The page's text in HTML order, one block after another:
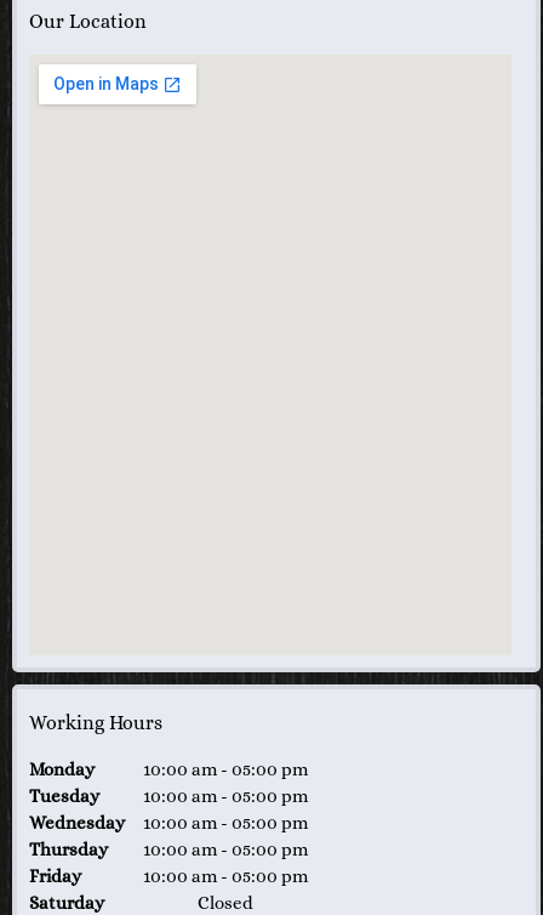
Our Location
Working Hours
Monday 10:00 am - 05:00 pm
Tuesday
10:00 am - 05:00 pm
Wednesday
10:00 am - 05:00 pm
Thursday
10:00 am - 05:00 pm
Friday
10:00 am - 05:00 pm
Saturday
Closed